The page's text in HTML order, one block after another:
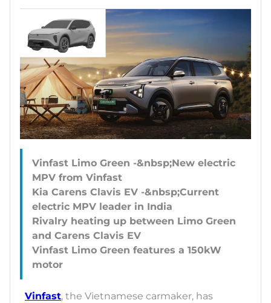
Vinfast Limo Green -&nbsp;New electric
MPV from Vinfast
Kia Carens Clavis EV -&nbsp;Current
electric MPV leader in India
Rivalry heating up between Limo Green
and Carens Clavis EV
Vinfast Limo Green features a 150kW
Vinfast, the Vietnamese carmaker, has